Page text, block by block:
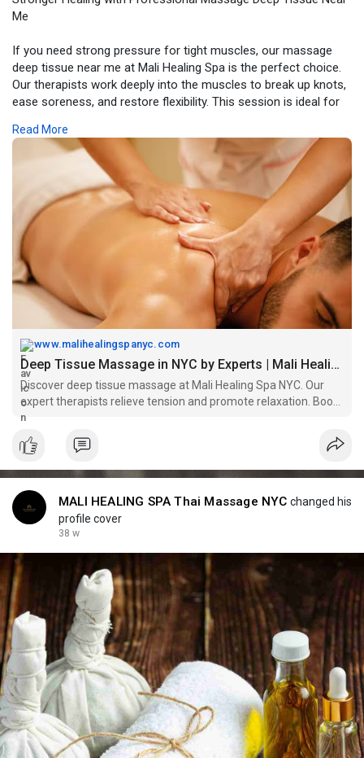
Me
If you need strong pressure for tight muscles, our massage
deep tissue near me at Mali Healing Spa is the perfect choice.
Our therapists work deeply into the muscles to break up knots,
ease soreness, and restore flexibility. This session is ideal for
stress. Visit our Midtown spa for a powerful, healing massage
that improves movement, reduces pain, and leaves your body
feeling relaxed and fully restored.
Visit Now -
https://www.malihealingspanyc.....com/deep-tissue-
mass
Read More
www.malihealingspanyc.com
Deep Tissue Massage in NYC by Experts | Mali Healing Spa
Discover deep tissue massage at Mali Healing Spa NYC. Our
expert therapists relieve tension and promote relaxation. Book
your session now!
MALI HEALING SPA Thai Massage NYC changed his
profile cover
38 w